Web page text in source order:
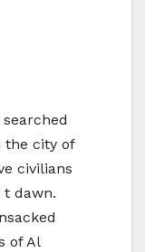
the city of
civilians
t dawn.
of Al